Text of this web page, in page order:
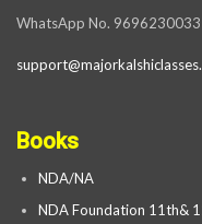
WhatsApp No. 9696230033
Books
NDA/NA
NDA Foundation 11th&